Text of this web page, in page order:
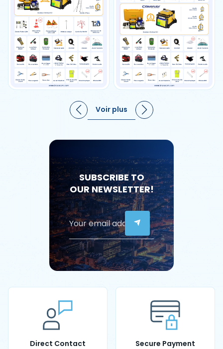
Voir plus
SUBSCRIBE TO
OUR NEWSLETTER!
Direct Contact Secure Payment